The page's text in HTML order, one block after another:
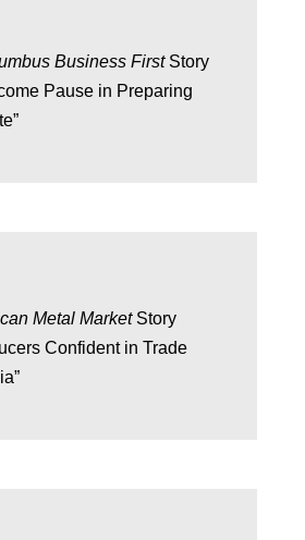
Business FirstStory
Pause in Preparing
Metal MarketStory
Confident in Trade